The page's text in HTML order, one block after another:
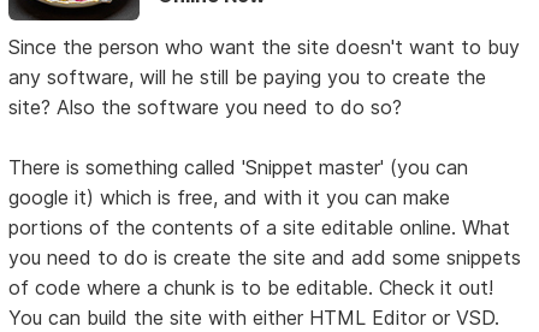
Since the person who want the site doesn't want to buy
any software, will he still be paying you to create the
site? Also the software you need to do so?
There is something called 'Snippet master' (you can
google it) which is free, and with it you can make
portions of the contents of a site editable online. What
you need to do is create the site and add some snippets
of code where a chunk is to be editable. Check it out!
You can build the site with either HTML Editor or VSD.